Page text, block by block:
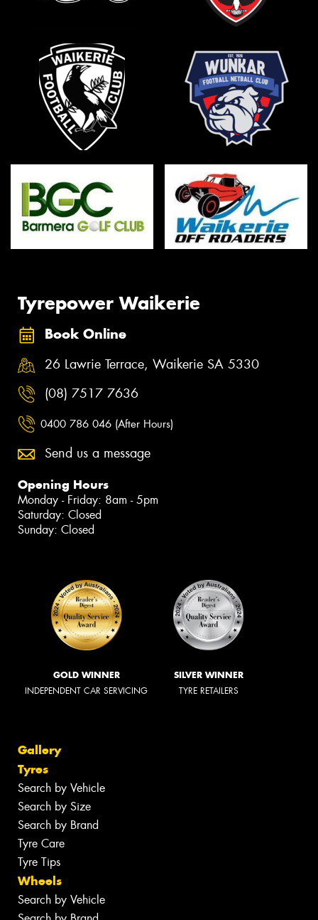
Tyrepower Waikerie
Book Online
26 Lawrie Terrace, Waikerie SA 5330
(08) 7517 7636
0400 786 046 (After Hours)
Send us a message
Opening Hours
Monday - Friday: 8am - 5pm
Saturday: Closed
Sunday: Closed
GOLD WINNER
INDEPENDENT CAR SERVICING
SILVER WINNER
TYRE RETAILERS
Gallery
Tyres
Search by Vehicle
Search by Size
Search by Brand
Tyre Care
Tyre Tips
Wheels
Search by Vehicle